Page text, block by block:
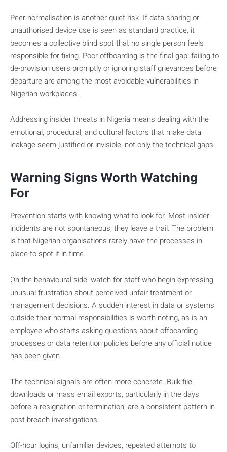
Peer normalisation is another quiet risk. If data sharing or
unauthorised device use is seen as standard practice, it
becomes a collective blind spot that no single person feels
responsible for fixing. Poor offboarding is the final gap: failing to
de-provision users promptly or ignoring staff grievances before
departure are among the most avoidable vulnerabilities in
Nigerian workplaces.
Addressing insider threats in Nigeria means dealing with the
emotional, procedural, and cultural factors that make data
leakage seem justified or invisible, not only the technical gaps.
Warning Signs Worth Watching
For
Prevention starts with knowing what to look for. Most insider
incidents are not spontaneous; they leave a trail. The problem
is that Nigerian organisations rarely have the processes in
place to spot it in time.
On the behavioural side, watch for staff who begin expressing
unusual frustration about perceived unfair treatment or
management decisions. A sudden interest in data or systems
outside their normal responsibilities is worth noting, as is an
employee who starts asking questions about offboarding
processes or data retention policies before any official notice
has been given.
The technical signals are often more concrete. Bulk file
downloads or mass email exports, particularly in the days
before a resignation or termination, are a consistent pattern in
post-breach investigations.
Off-hour logins, unfamiliar devices, repeated attempts to